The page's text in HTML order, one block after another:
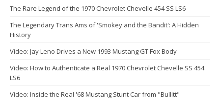
The Rare Legend of the 1970 Chevrolet Chevelle 454 SS LS6
The Legendary Trans Ams of 'Smokey and the Bandit': A Hidden
History
Video: Jay Leno Drives a New 1993 Mustang GT Fox Body
Video: How to Authenticate a Real 1970 Chevrolet Chevelle SS 454
LS6
Video: Inside the Real '68 Mustang Stunt Car from "Bullitt"